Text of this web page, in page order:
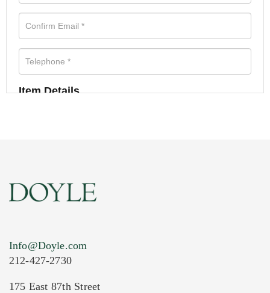
Item Details
Info@Doyle.com
212-427-2730
175 East 87th Street